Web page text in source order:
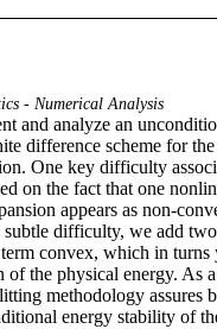
- Numerical Analysis
and analyze an
difference scheme for
One key difficulty
on the fact that one
appears as non-
subtle difficulty, we add
convex, which in turns
of the physical energy. As
methodology assures
energy stability of